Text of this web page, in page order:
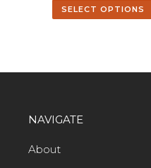
SELECT OPTIONS
NAVIGATE
About